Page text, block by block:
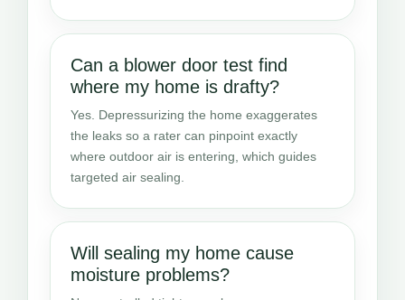
Can a blower door test find
where my home is drafty?
Yes. Depressurizing the home exaggerates
the leaks so a rater can pinpoint exactly
where outdoor air is entering, which guides
targeted air sealing.
Will sealing my home cause
moisture problems?